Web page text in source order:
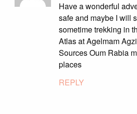
Have a wonderful
safe and maybe I will
sometime trekking in
Atlas at Agelmam
Sources Oum Rabia
places
REPLY